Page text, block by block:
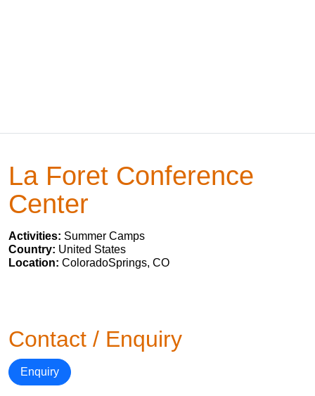
La Foret Conference
Center
Activities: Summer Camps
Country: United States
Location: ColoradoSprings, CO
Contact / Enquiry
Enquiry